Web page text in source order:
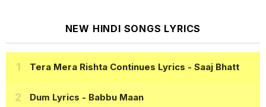
NEW HINDI SONGS LYRICS
Tera Mera Rishta Continues Lyrics - Saaj Bhatt
Dum Lyrics - Babbu Maan